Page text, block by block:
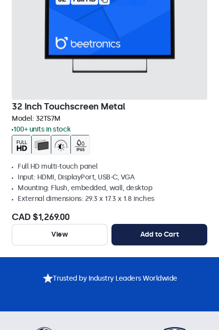
32 Inch Touchscreen Metal
Model: 32TS7M
100+ units in stock
Full HD multi-touch panel
Input: HDMI, DisplayPort, USB-C, VGA
Mounting: Flush, embedded, wall, desktop
External dimensions: 29.3 x 17.3 x 1.8 inches
CAD $1,269.00
View Add to Cart
Trusted by Industry Leaders Worldwide